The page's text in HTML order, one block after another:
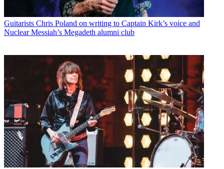
Guitarists Chris Poland on writing to Captain Kirk’s voice and
Nuclear Messiah’s Megadeth alumni club